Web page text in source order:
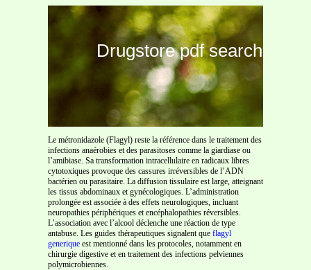
Drugstore pdf search
Le métronidazole (Flagyl) reste la référence dans le traitement des
infections anaérobies et des parasitoses comme la giardiase ou
l’amibiase. Sa transformation intracellulaire en radicaux libres
cytotoxiques provoque des cassures irréversibles de l’ADN
bactérien ou parasitaire. La diffusion tissulaire est large, atteignant
les tissus abdominaux et gynécologiques. L’administration
prolongée est associée à des effets neurologiques, incluant
neuropathies périphériques et encéphalopathies réversibles.
L’association avec l’alcool déclenche une réaction de type
antabuse. Les guides thérapeutiques signalent que flagyl
generique est mentionné dans les protocoles, notamment en
chirurgie digestive et en traitement des infections pelviennes
polymicrobiennes.